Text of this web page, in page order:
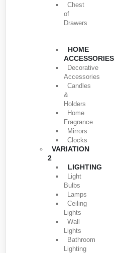
Chest
of
Drawers
HOME
ACCESSORIES
Decorative
Accessories
Candles
&
Holders
Home
Fragrance
Mirrors
Clocks
VARIATION
2
LIGHTING
Light
Bulbs
Lamps
Ceiling
Lights
Wall
Lights
Bathroom
Lighting